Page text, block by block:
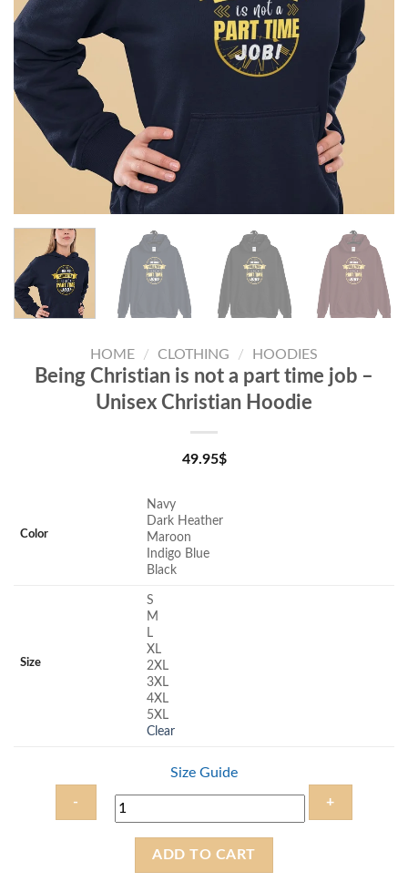
HOME / CLOTHING / HOODIES
Being Christian is not a part time job –
Unisex Christian Hoodie
49.95$
Color
Navy
Dark Heather
Maroon
Indigo Blue
Black
Size
S
M
L
XL
2XL
3XL
4XL
5XL
Clear
Size Guide
ADD TO CART